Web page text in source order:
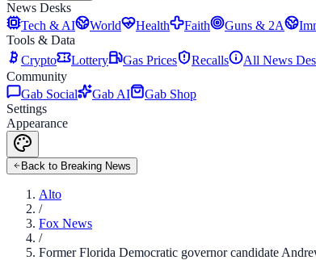
News Desks
Tech & AI
World Health Faith Guns & 2A
Tools & Data
Crypto
Lottery Gas Prices Recalls All News
Community
Gab Social
Gab AI
Gab Shop
Settings
Appearance
Back to Breaking News
Alto
/
Fox News
/
Former Florida Democratic governor candidate